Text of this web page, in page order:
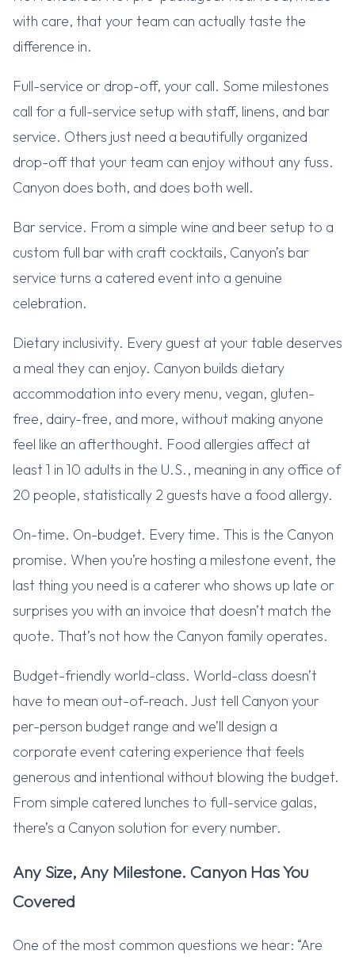
with care, that your team can actually taste the
difference in.
Full-service or drop-off, your call. Some milestones
call for a full-service setup with staff, linens, and bar
service. Others just need a beautifully organized
drop-off that your team can enjoy without any fuss.
Canyon does both, and does both well.
Bar service. From a simple wine and beer setup to a
custom full bar with craft cocktails, Canyon’s bar
service turns a catered event into a genuine
celebration.
Dietary inclusivity. Every guest at your table deserves
a meal they can enjoy. Canyon builds dietary
accommodation into every menu, vegan, gluten-
free, dairy-free, and more, without making anyone
feel like an afterthought. Food allergies affect at
least 1 in 10 adults in the U.S., meaning in any office of
20 people, statistically 2 guests have a food allergy.
On-time. On-budget. Every time. This is the Canyon
promise. When you’re hosting a milestone event, the
last thing you need is a caterer who shows up late or
surprises you with an invoice that doesn’t match the
quote. That’s not how the Canyon family operates.
Budget-friendly world-class. World-class doesn’t
have to mean out-of-reach. Just tell Canyon your
per-person budget range and we’ll design a
corporate event catering experience that feels
generous and intentional without blowing the budget.
From simple catered lunches to full-service galas,
there’s a Canyon solution for every number.
Any Size, Any Milestone. Canyon Has You
Covered
One of the most common questions we hear: “Are